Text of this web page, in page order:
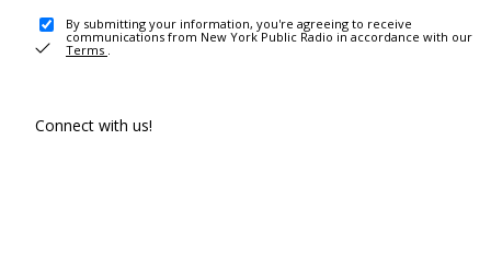
By submitting your information, you're agreeing to receive
communications from New York Public Radio in accordance with our
Terms .
Connect with us!